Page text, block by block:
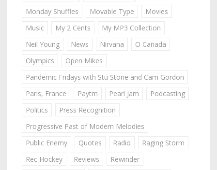
Monday Shuffles
Movable Type
Movies
Music
My 2 Cents
My MP3 Collection
Neil Young
News Nirvana
O Canada
Olympics
Open Mikes
Pandemic Fridays with Stu Stone and Cam Gordon
Paris, France
Paytm Pearl Jam
Podcasting
Politics
Press Recognition
Progressive Past of Modern Melodies
Public Enemy
Quotes Radio
Raging Storm
Rec Hockey
Reviews
Rewinder